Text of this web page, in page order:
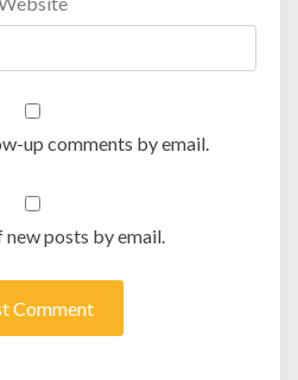
up comments by email.
posts by email.